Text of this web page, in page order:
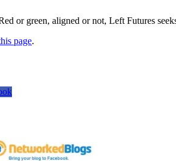
or green, aligned or not, Left Futures
page.